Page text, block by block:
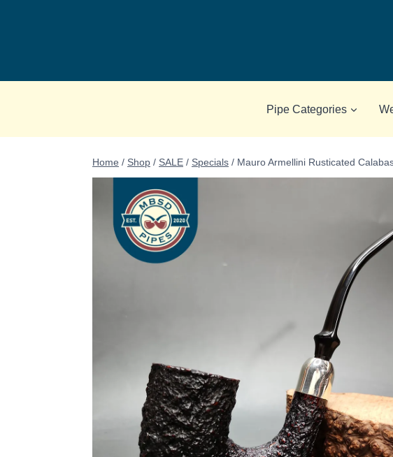
Pipe Categories
Home / Shop / SALE / Specials / Mauro Armellini Rusticated